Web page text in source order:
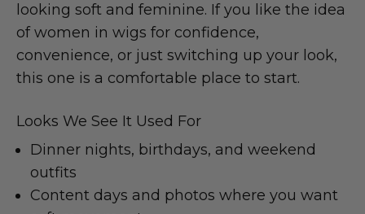
looking soft and feminine. If you like the idea
of women in wigs for confidence,
convenience, or just switching up your look,
this one is a comfortable place to start.
Looks We See It Used For
Dinner nights, birthdays, and weekend
outfits
Content days and photos where you want